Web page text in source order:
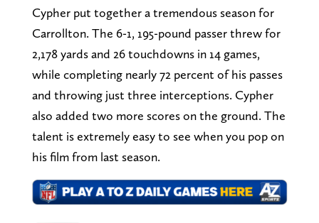
Cypher put together a tremendous season for
Carrollton. The 6-1, 195-pound passer threw for
2,178 yards and 26 touchdowns in 14 games,
while completing nearly 72 percent of his passes
and throwing just three interceptions. Cypher
also added two more scores on the ground. The
talent is extremely easy to see when you pop on
his film from last season.